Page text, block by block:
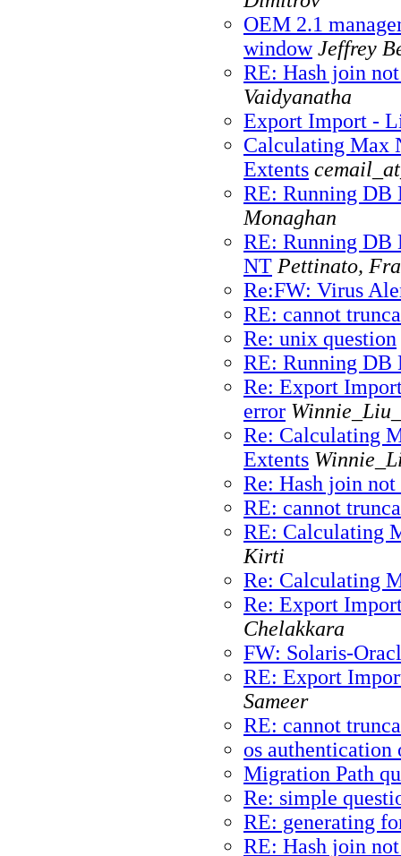
OEM 2.1
window Jeffrey
RE: Hash join
Vaidyanatha
Export Import -
Calculating Max
Extents
RE: Running DB
Monaghan
RE: Running DB
NT Pettinato,
Re:FW: Virus
RE: cannot
Re: unix question
RE: Running DB
Re: Export
error
Re: Calculating
Extents
Re: Hash join not
RE: cannot
RE: Calculating
Kirti
Re: Calculating
Re: Export
Chelakkara
FW: Solaris-
RE: Export
Sameer
RE: cannot
os authentication
Migration Path
Re: simple
RE: generating
RE: Hash join